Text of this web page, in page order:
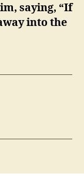
saying, “If
into the